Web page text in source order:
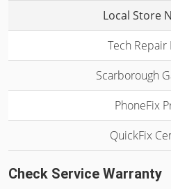
Local Store
Tech Repair
Scarborough
PhoneFix
QuickFix
Check Service Warranty